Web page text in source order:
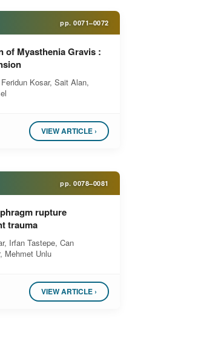
pp. 0071–0072
of Myasthenia Gravis :
Kosar, Sait Alan,
VIEW ARTICLE ›
pp. 0078–0081
rupture
trauma
Irfan Tastepe, Can
Mehmet Unlu
VIEW ARTICLE ›